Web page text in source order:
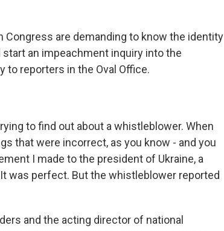
Congress are demanding to know the identity
an impeachment inquiry into the
to reporters in the Oval Office.
to find out about a whistleblower. When
that were incorrect, as you know - and you
I made to the president of Ukraine, a
was perfect. But the whistleblower reported
and the acting director of national